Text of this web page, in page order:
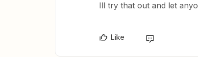
Ill try that out and let
Like